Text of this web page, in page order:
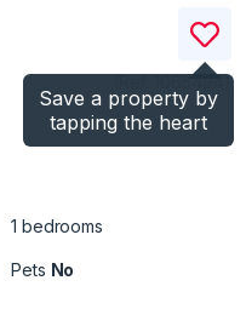
Save a property by
tapping the heart
)
1 bedrooms
Pets No